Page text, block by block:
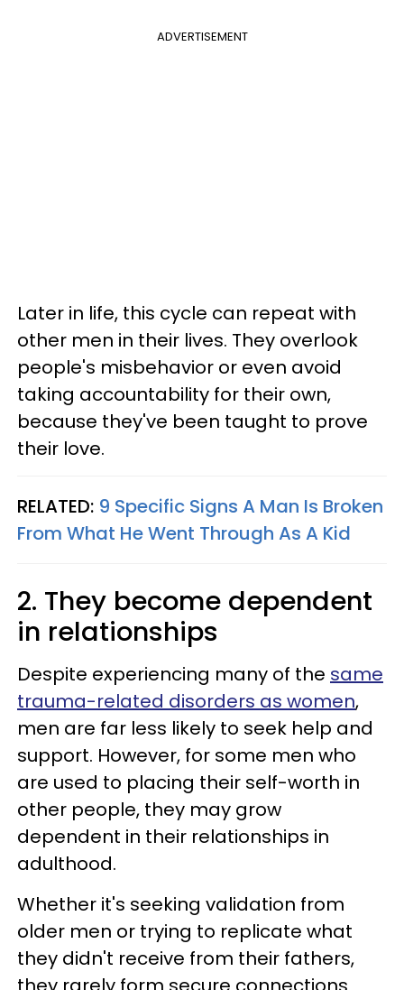
ADVERTISEMENT
Later in life, this cycle can repeat with
other men in their lives. They overlook
people's misbehavior or even avoid
taking accountability for their own,
because they've been taught to prove
their love.
RELATED: 9 Specific Signs A Man Is Broken
From What He Went Through As A Kid
2. They become dependent
in relationships
Despite experiencing many of the same
trauma-related disorders as women,
men are far less likely to seek help and
support. However, for some men who
are used to placing their self-worth in
other people, they may grow
dependent in their relationships in
adulthood.
Whether it's seeking validation from
older men or trying to replicate what
they didn't receive from their fathers,